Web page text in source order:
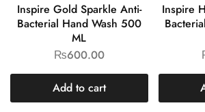
Inspire Gold Sparkle Anti-
Bacterial Hand Wash 500
ML
₨600.00
Add to cart
Inspire